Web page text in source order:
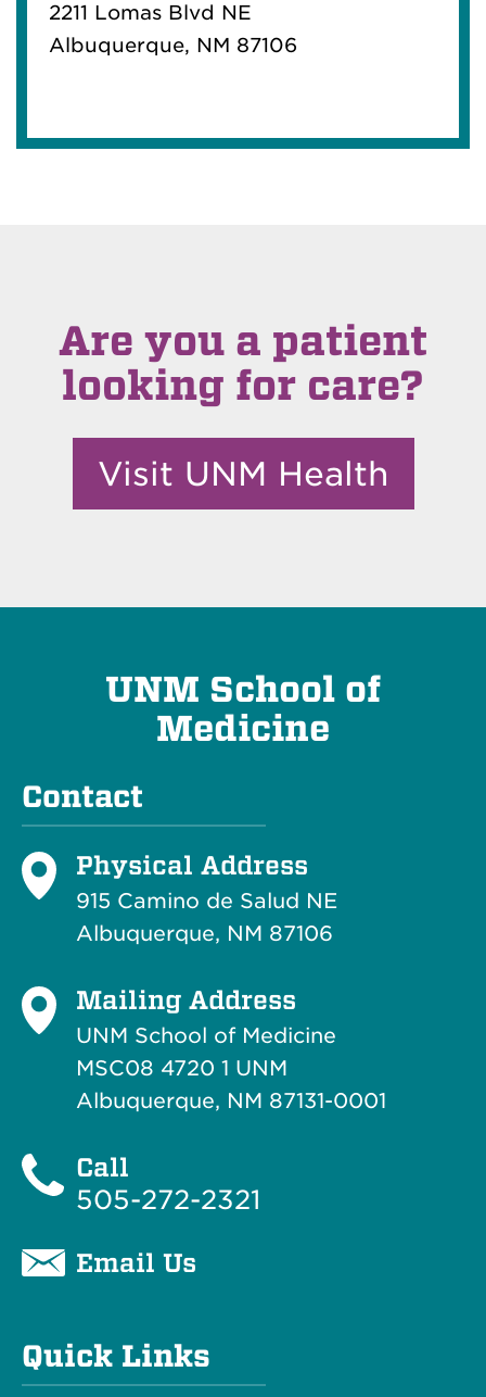
2211 Lomas Blvd NE
Albuquerque, NM 87106
Are you a patient
looking for care?
Visit UNM Health
UNM School of
Medicine
Contact
Physical Address
915 Camino de Salud NE
Albuquerque, NM 87106
Mailing Address
UNM School of Medicine
MSC08 4720 1 UNM
Albuquerque, NM 87131-0001
Call
505-272-2321
Email Us
Quick Links